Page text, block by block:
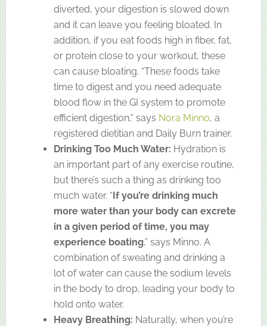
diverted, your digestion is slowed down
and it can leave you feeling bloated. In
addition, if you eat foods high in fiber, fat,
or protein close to your workout, these
can cause bloating. “These foods take
time to digest and you need adequate
blood flow in the GI system to promote
efficient digestion,” says Nora Minno, a
registered dietitian and Daily Burn trainer.
Drinking Too Much Water: Hydration is
an important part of any exercise routine,
but there’s such a thing as drinking too
much water. “If you’re drinking much
more water than your body can excrete
in a given period of time, you may
experience boating,” says Minno. A
combination of sweating and drinking a
lot of water can cause the sodium levels
in the body to drop, leading your body to
hold onto water.
Heavy Breathing: Naturally, when you’re